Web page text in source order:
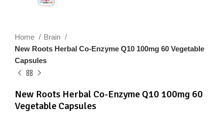
Home
Brain
New Roots Herbal Co-Enzyme Q10 100mg 60 Vegetable
Capsules
New Roots Herbal Co-Enzyme Q10 100mg 60
Vegetable Capsules